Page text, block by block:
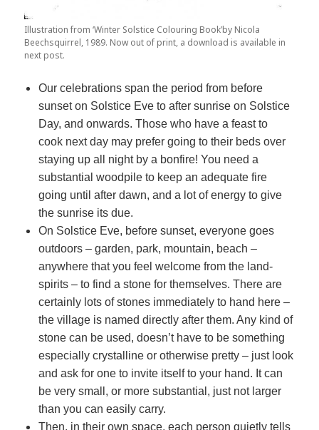
Illustration from ‘Winter Solstice Colouring Book’by Nicola
Beechsquirrel, 1989. Now out of print, a download is available in
next post.
Our celebrations span the period from before
sunset on Solstice Eve to after sunrise on Solstice
Day, and onwards. Those who have a feast to
cook next day may prefer going to their beds over
staying up all night by a bonfire! You need a
substantial woodpile to keep an adequate fire
going until after dawn, and a lot of energy to give
the sunrise its due.
On Solstice Eve, before sunset, everyone goes
outdoors – garden, park, mountain, beach –
anywhere that you feel welcome from the land-
spirits – to find a stone for themselves. There are
certainly lots of stones immediately to hand here –
the village is named directly after them. Any kind of
stone can be used, doesn’t have to be something
especially crystalline or otherwise pretty – just look
and ask for one to invite itself to your hand. It can
be very small, or more substantial, just not larger
than you can easily carry.
Then, in their own space, each person quietly tells